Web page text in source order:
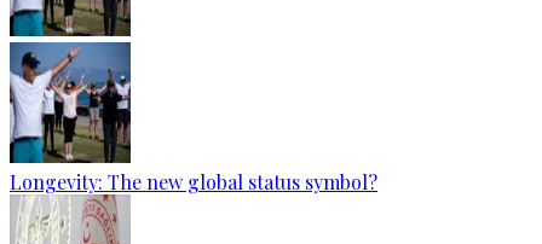
Longevity: The new global status symbol?